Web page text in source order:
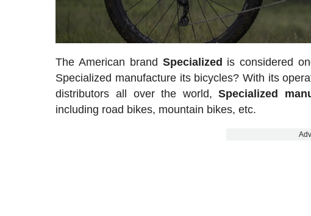
The American brand Specialized is considered
Specialized manufacture its bicycles? With its
distributors all over the world,Specialized
including road bikes, mountain bikes, etc.